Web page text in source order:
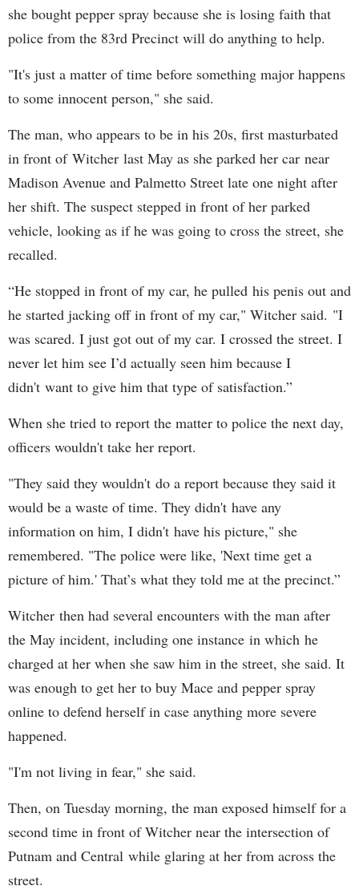
she bought pepper spray because she is losing faith that
police from the 83rd Precinct will do anything to help.
"It's just a matter of time before something major happens
to some innocent person," she said.
The man, who appears to be in his 20s, first masturbated
in front of Witcher last May as she parked her car near
Madison Avenue and Palmetto Street late one night after
her shift. The suspect stepped in front of her parked
vehicle, looking as if he was going to cross the street, she
recalled.
“He stopped in front of my car, he pulled his penis out and
he started jacking off in front of my car," Witcher said. "I
was scared. I just got out of my car. I crossed the street. I
never let him see I’d actually seen him because I
didn't want to give him that type of satisfaction.”
When she tried to report the matter to police the next day,
officers wouldn't take her report.
"They said they wouldn't do a report because they said it
would be a waste of time. They didn't have any
information on him, I didn't have his picture," she
remembered. "The police were like, 'Next time get a
picture of him.' That’s what they told me at the precinct.”
Witcher then had several encounters with the man after
the May incident, including one instance in which he
charged at her when she saw him in the street, she said. It
was enough to get her to buy Mace and pepper spray
online to defend herself in case anything more severe
happened.
"I'm not living in fear," she said.
Then, on Tuesday morning, the man exposed himself for a
second time in front of Witcher near the intersection of
Putnam and Central while glaring at her from across the
street.